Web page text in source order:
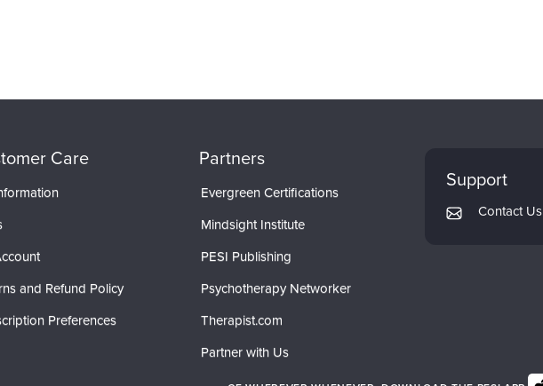
Care
and Refund Policy
Preferences
Partners
Evergreen Certifications
Mindsight Institute
PESI Publishing
Psychotherapy Networker
Therapist.com
Partner with Us
Support
Contact Us